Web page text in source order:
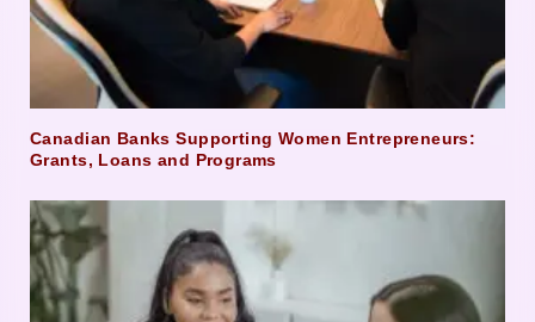
Canadian Banks Supporting Women Entrepreneurs:
Grants, Loans and Programs